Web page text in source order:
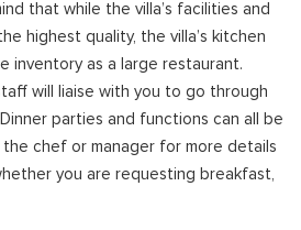
that while the villa’s facilities and
highest quality, the villa’s kitchen
inventory as a large restaurant.
will liaise with you to go through
parties and functions can all be
chef or manager for more details
you are requesting breakfast,